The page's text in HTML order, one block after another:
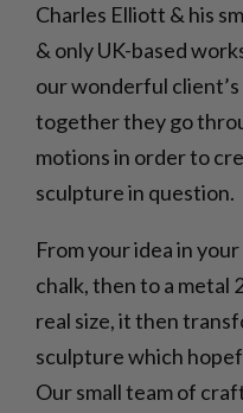
Charles Elliott & his
& only UK-based
our wonderful
together they go
motions in order to
sculpture in question.
From your idea in
chalk, then to a metal
real size, it then
sculpture which
Our small team of